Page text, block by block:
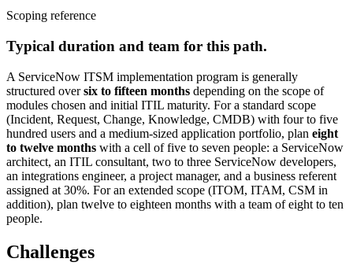
Scoping reference
Typical duration and team for this path.
A ServiceNow ITSM implementation program is generally
structured oversix to fifteen months depending on the scope of
modules chosen and initial ITIL maturity. For a standard scope
(Incident, Request, Change, Knowledge, CMDB) with four to five
hundred users and a medium-sized application portfolio, plan eight
to twelve months with a cell of five to seven people: a ServiceNow
architect, an ITIL consultant, two to three ServiceNow developers,
an integrations engineer, a project manager, and a business referent
assigned at 30%. For an extended scope (ITOM, ITAM, CSM in
addition), plan twelve to eighteen months with a team of eight to ten
people.
Challenges